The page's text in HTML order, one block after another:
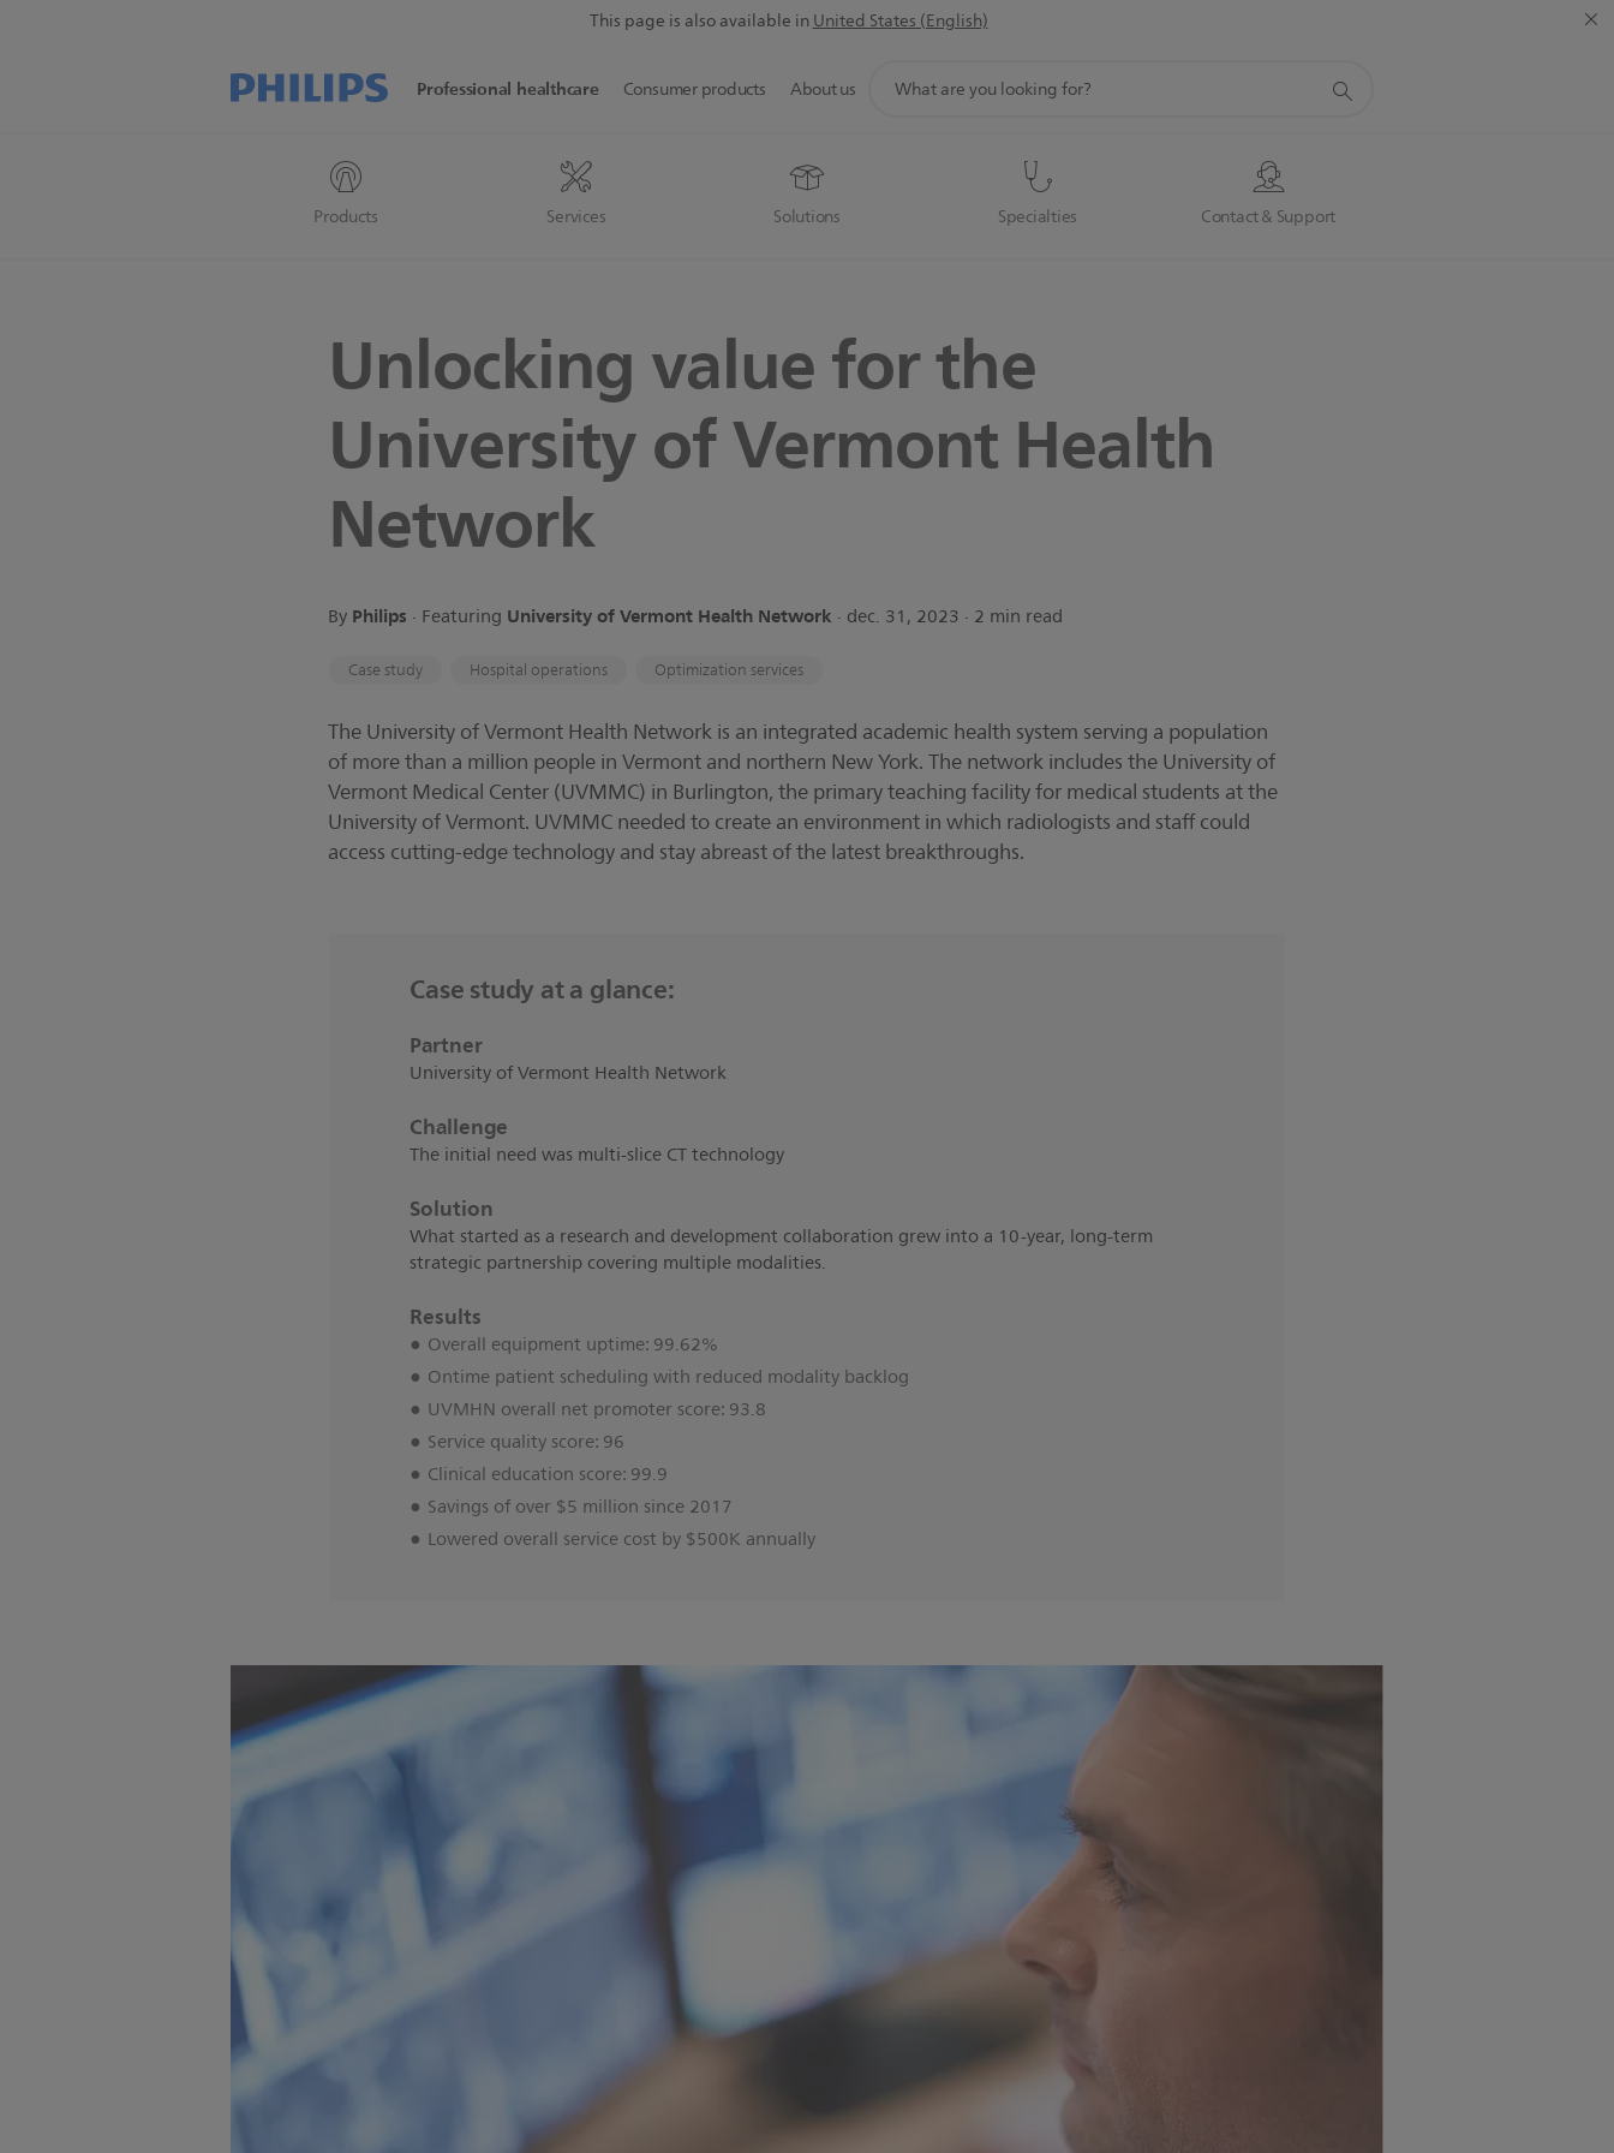
This page is also available inUnited States (English)
Professional healthcare
Products Services Solutions Specialties Contact & Support
Consumer products About us
search
Unlocking value for the
University of Vermont Health
Network
By Philips ∙ Featuring University of Vermont Health Network ∙ dec. 31, 2023 ∙ 2 min read
Case study Hospital operations Optimization services
The University of Vermont Health Network is an integrated academic health system serving a population
of more than a million people in Vermont and northern New York. The network includes the University of
Vermont Medical Center (UVMMC) in Burlington, the primary teaching facility for medical students at the
University of Vermont. UVMMC needed to create an environment in which radiologists and staff could
access cutting-edge technology and stay abreast of the latest breakthroughs.
Case study at a glance:
Partner
University of Vermont Health Network
Challenge
The initial need was multi-slice CT technology
Solution
What started as a research and development collaboration grew into a 10-year, long-term
strategic partnership covering multiple modalities.
Results
Overall equipment uptime: 99.62%
Ontime patient scheduling with reduced modality backlog
UVMHN overall net promoter score: 93.8
Service quality score: 96
Clinical education score: 99.9
Savings of over $5 million since 2017
Lowered overall service cost by $500K annually